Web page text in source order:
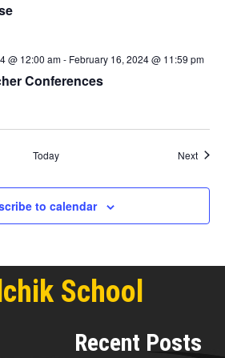
@ 12:00 am- February 16, 2024 @ 11:59 pm
Conferences
Today Next
to calendar
School
Recent Posts